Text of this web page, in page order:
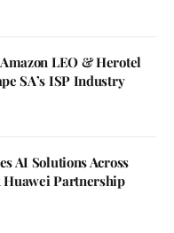
LEO & Herotel
SA’s ISP Industry
AI Solutions Across
Partnership